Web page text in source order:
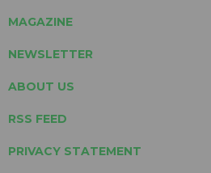
MAGAZINE
NEWSLETTER
ABOUT US
RSS FEED
PRIVACY STATEMENT